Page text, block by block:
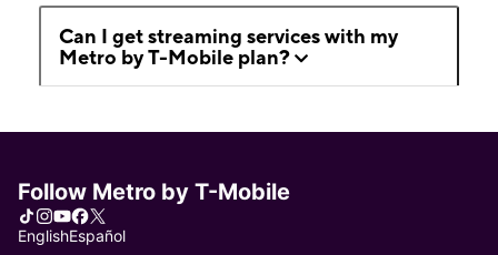
Can I get streaming services with my
Metro by T-Mobile plan?